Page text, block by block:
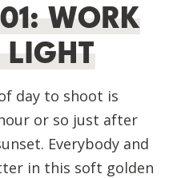
WORK
LIGHT
day to shoot is
or so just after
Everybody and
in this soft golden